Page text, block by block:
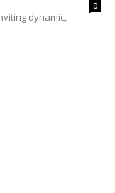
0
dynamic,